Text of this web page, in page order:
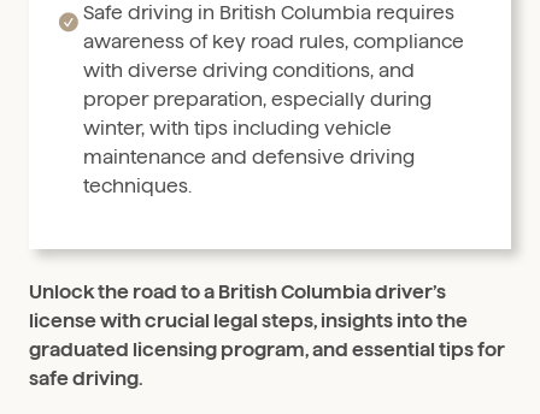
Safe driving in British Columbia requires
awareness of key road rules, compliance
with diverse driving conditions, and
proper preparation, especially during
winter, with tips including vehicle
maintenance and defensive driving
techniques.
Unlock the road to a British Columbia driver’s
license with crucial legal steps, insights into the
graduated licensing program, and essential tips for
safe driving.